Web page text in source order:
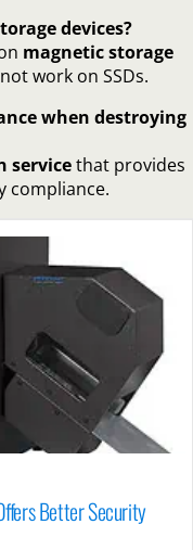
devices?
magnetic storage
work on SSDs.
when destroying
servicethat provides
compliance.
Better Security